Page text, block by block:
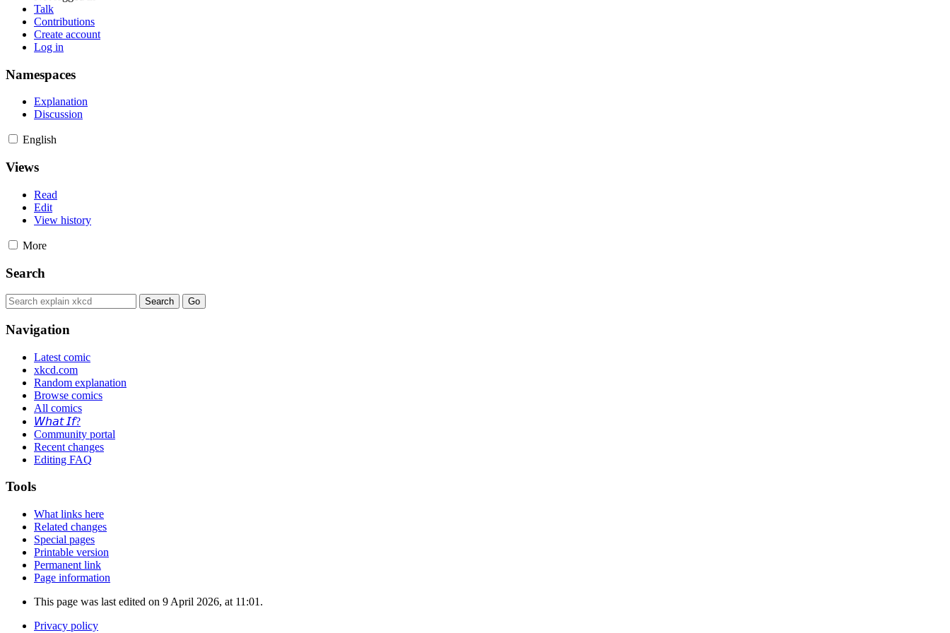
Talk
Contributions
Create account
Log in
Namespaces
Explanation
Discussion
English
Views
Read
Edit
View history
More
Search
Navigation
Latest comic
xkcd.com
Random explanation
Browse comics
All comics
𝘞𝘩𝘢𝘵 𝘐𝘧?
Community portal
Recent changes
Editing FAQ
Tools
What links here
Related changes
Special pages
Printable version
Permanent link
Page information
This page was last edited on 9 April 2026, at 11:01.
Privacy policy